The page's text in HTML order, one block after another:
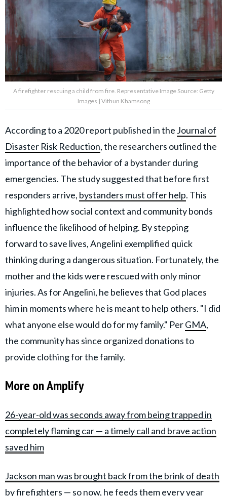
A firefighter rescuing a child from fire. Representative Image Source: Getty
Images | Vithun Khamsong
According to a 2020 report published in the Journal of
Disaster Risk Reduction, the researchers outlined the
importance of the behavior of a bystander during
emergencies. The study suggested that before first
responders arrive, bystanders must offer help. This
highlighted how social context and community bonds
influence the likelihood of helping. By stepping
forward to save lives, Angelini exemplified quick
thinking during a dangerous situation. Fortunately, the
mother and the kids were rescued with only minor
injuries. As for Angelini, he believes that God places
him in moments where he is meant to help others. "I did
what anyone else would do for my family." PerGMA,
the community has since organized donations to
provide clothing for the family.
More on Amplify
26-year-old was seconds away from being trapped in
completely flaming car — a timely call and brave action
saved him
Jackson man was brought back from the brink of death
by firefighters — so now, he feeds them every year